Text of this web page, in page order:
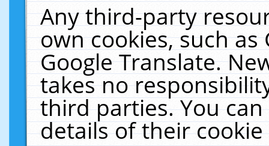
Any third-party
own cookies, such
Google Translate.
takes no
third parties. You
details of their